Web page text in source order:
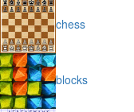
chess
blocks